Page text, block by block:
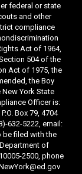
federal or state
and other
compliance
Act of 1964,
504 of the
Act of 1975, the
the Boy
York State
Officer is:
Box 79, 4704
632-5222, email:
be filed with the
of
2500, phone